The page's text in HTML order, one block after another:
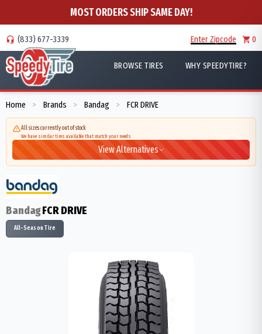
MOST ORDERS SHIP SAME DAY!
(833) 677-3339 Enter Zipcode 0
BROWSE TIRES WHY SPEEDYTIRE?
Home > Brands > Bandag > FCR DRIVE
All sizes currently out of stock
We have similar tires available that match your needs
View Alternatives
BandagFCR DRIVE
All-Season Tire